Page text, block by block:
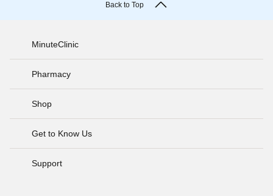
Back to Top
MinuteClinic
Pharmacy
Shop
Get to Know Us
Support